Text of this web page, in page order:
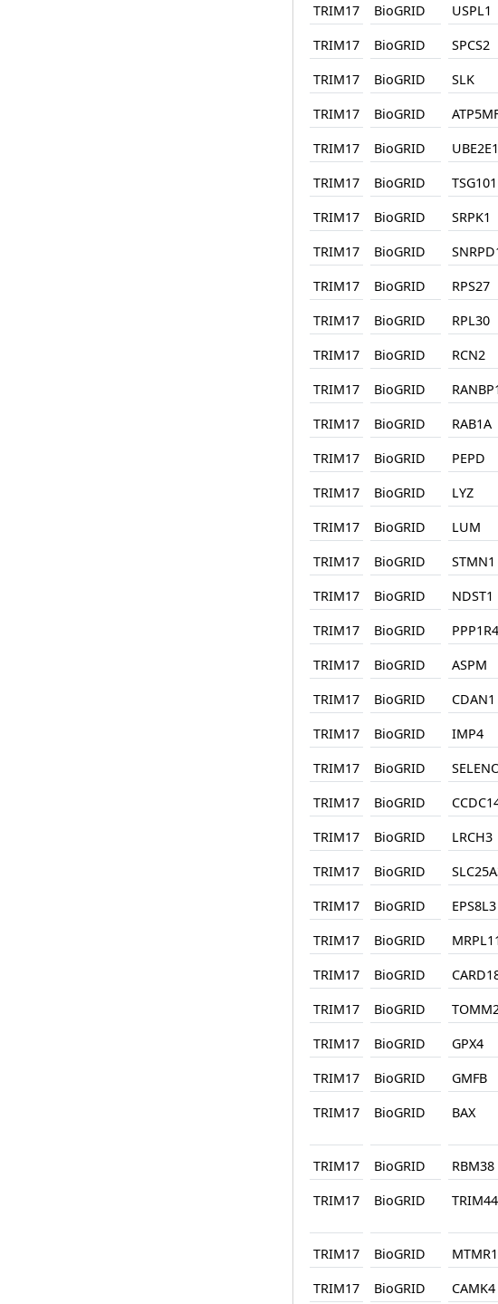
TRIM17
BioGRID USPL1
TRIM17
BioGRID SPCS2
TRIM17
BioGRID SLK
TRIM17
BioGRID
TRIM17
BioGRID UBE2E1
TRIM17
BioGRID TSG101
TRIM17
BioGRID SRPK1
TRIM17
BioGRID
TRIM17
BioGRID RPS27
TRIM17
BioGRID RPL30
TRIM17
BioGRID RCN2
TRIM17
BioGRID
TRIM17
BioGRID RAB1A
TRIM17
BioGRID PEPD
TRIM17
BioGRID LYZ
TRIM17
BioGRID LUM
TRIM17
BioGRID STMN1
TRIM17
BioGRID NDST1
TRIM17
BioGRID
TRIM17
BioGRID ASPM
TRIM17
BioGRID CDAN1
TRIM17
BioGRID IMP4
TRIM17
BioGRID
TRIM17
BioGRID
TRIM17
BioGRID LRCH3
TRIM17
BioGRID
TRIM17
BioGRID EPS8L3
TRIM17
BioGRID
TRIM17
BioGRID
TRIM17
BioGRID
TRIM17
BioGRID GPX4
TRIM17
BioGRID GMFB
TRIM17
BioGRID BAX
TRIM17
BioGRID RBM38
TRIM17
BioGRID TRIM44
TRIM17
BioGRID MTMR1
TRIM17
BioGRID CAMK4